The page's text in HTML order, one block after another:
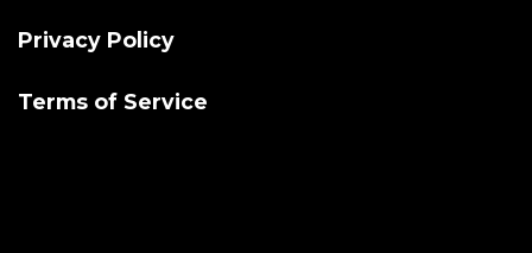
Privacy Policy
Terms of Service